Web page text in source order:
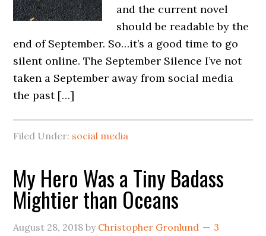
and the current novel
should be readable by the
end of September. So…it’s a good time to go
silent online. The September Silence I’ve not
taken a September away from social media
the past […]
Filed Under: social media
My Hero Was a Tiny Badass
Mightier than Oceans
August 28, 2018 by Christopher Gronlund
3